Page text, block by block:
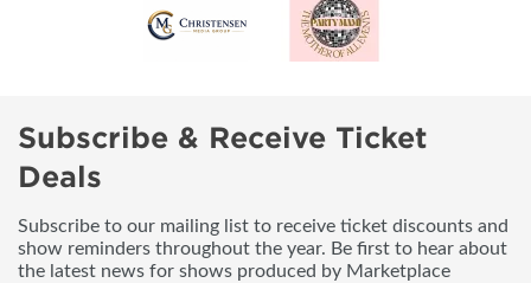
Subscribe & Receive Ticket
Deals
Subscribe to our mailing list to receive ticket discounts and
show reminders throughout the year. Be first to hear about
the latest news for shows produced by Marketplace